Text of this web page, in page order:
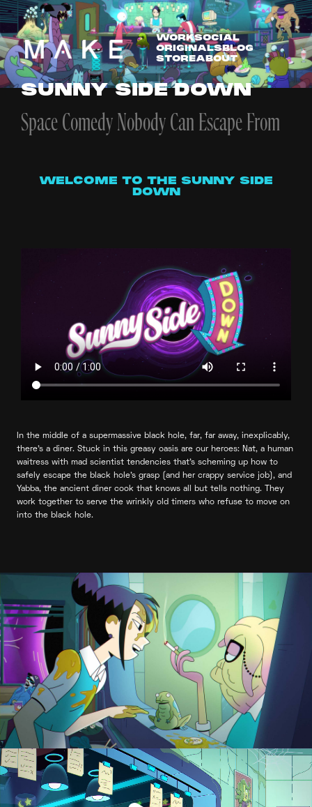
WORKSOCIAL
ORIGINALSBLOG
STOREABOUT
SUNNY SIDE DOWN
Space Comedy Nobody Can Escape From
WELCOME TO THE SUNNY SIDE
DOWN
In the middle of a supermassive black hole, far, far away, inexplicably,
there’s a diner. Stuck in this greasy oasis are our heroes: Nat, a human
waitress with mad scientist tendencies that’s scheming up how to
safely escape the black hole’s grasp (and her crappy service job), and
Yabba, the ancient diner cook that knows all but tells nothing. They
work together to serve the wrinkly old timers who refuse to move on
into the black hole.